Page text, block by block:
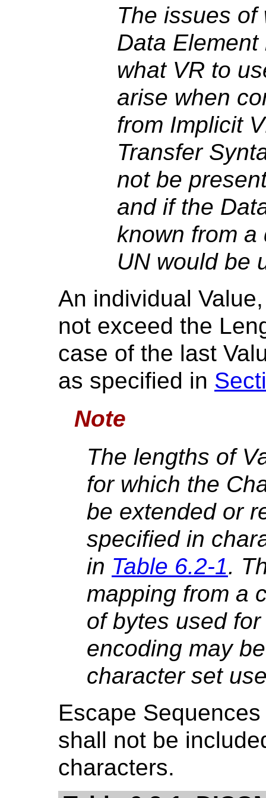
The issues of
Data
what VR to
arise when
from Implicit
Transfer
not be
and if the
known from a
UN would be
An individual
not exceed the
case of the last
as specified in
Note
The lengths of
for which the
be extended or
specified in
in Table 6.2-1.
mapping from a
of bytes used
encoding may
character set
Escape
shall not be
characters.